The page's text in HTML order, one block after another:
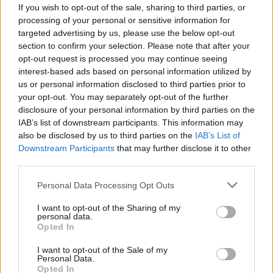
If you wish to opt-out of the sale, sharing to third parties, or
processing of your personal or sensitive information for
targeted advertising by us, please use the below opt-out
section to confirm your selection. Please note that after your
opt-out request is processed you may continue seeing
interest-based ads based on personal information utilized by
us or personal information disclosed to third parties prior to
your opt-out. You may separately opt-out of the further
disclosure of your personal information by third parties on the
IAB’s list of downstream participants. This information may
also be disclosed by us to third parties on the IAB’s List of
Downstream Participants that may further disclose it to other
Personal Data Processing Opt Outs
I want to opt-out of the Sharing of my
personal data.
Opted In
I want to opt-out of the Sale of my
Personal Data.
Opted In
MUSIC 08 AUG 25
Jamie Duffy announces National Concert Hall
show and releases new single ‘Rising’
MUSIC 07 AUG 25
Available for order now: Hozier stars on the cover
for our Electric Picnic Special
MUSIC 22 JUL 25
Marcus Mumford praises Ireland's musical legacy:
"I don’t think ever has a nation of this size
produced so many impactful artists”
FILM AND TV 14 JUL 25
Sanatoriumamong winners at Galway Film Fleadh
MUSIC 04 JUL 25
Amble release album Live From Dublinfeaturing